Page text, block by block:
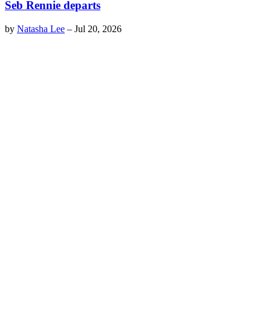
Seb Rennie departs
by Natasha Lee – Jul 20, 2026